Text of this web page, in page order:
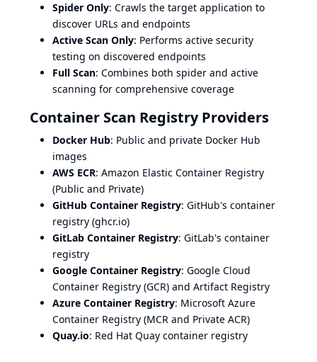
Spider Only: Crawls the target application to
discover URLs and endpoints
Active Scan Only: Performs active security
testing on discovered endpoints
Full Scan: Combines both spider and active
scanning for comprehensive coverage
Container Scan Registry Providers
Docker Hub: Public and private Docker Hub
images
AWS ECR: Amazon Elastic Container Registry
(Public and Private)
GitHub Container Registry: GitHub's container
registry (ghcr.io)
GitLab Container Registry: GitLab's container
registry
Google Container Registry: Google Cloud
Container Registry (GCR) and Artifact Registry
Azure Container Registry: Microsoft Azure
Container Registry (MCR and Private ACR)
Quay.io: Red Hat Quay container registry